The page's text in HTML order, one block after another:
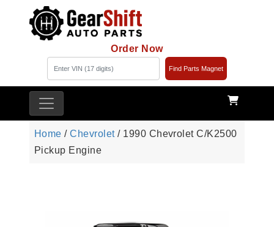
Order Now
Find Parts Magnet
Home /Chevrolet/ 1990 Chevrolet C/K2500
Pickup Engine